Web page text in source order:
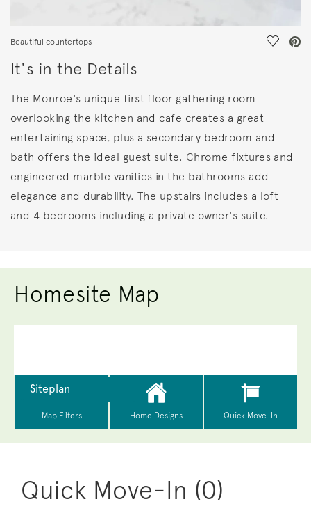
Beautiful countertops Save
It's in the Details
The Monroe's unique first floor gathering room
overlooking the kitchen and cafe creates a great
entertaining space, plus a secondary bedroom and
bath offers the ideal guest suite. Chrome fixtures and
engineered marble vanities in the bathrooms add
elegance and durability. The upstairs includes a loft
and 4 bedrooms including a private owner's suite.
Homesite Map
Quick Move-In (0)